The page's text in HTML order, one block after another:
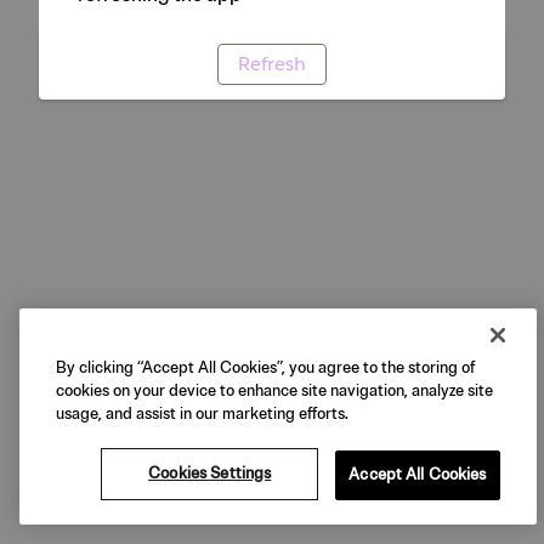
Refresh
By clicking “Accept All Cookies”, you agree to the storing of
cookies on your device to enhance site navigation, analyze site
usage, and assist in our marketing efforts.
Cookies Settings Accept All Cookies